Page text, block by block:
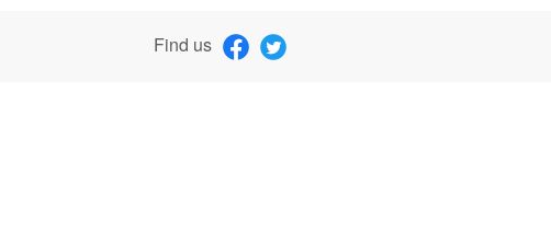
Find us